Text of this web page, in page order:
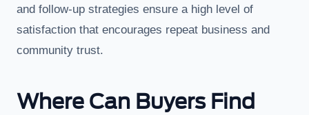
and follow-up strategies ensure a high level of
satisfaction that encourages repeat business and
community trust.
Where Can Buyers Find